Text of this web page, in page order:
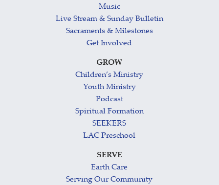
Music
Live Stream & Sunday Bulletin
Sacraments & Milestones
Get Involved
GROW
Children’s Ministry
Youth Ministry
Podcast
Spiritual Formation
SEEKERS
LAC Preschool
SERVE
Earth Care
Serving Our Community